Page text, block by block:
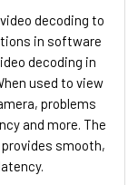
decoding to
in software
decoding in
used to view
problems
and more. The
smooth,